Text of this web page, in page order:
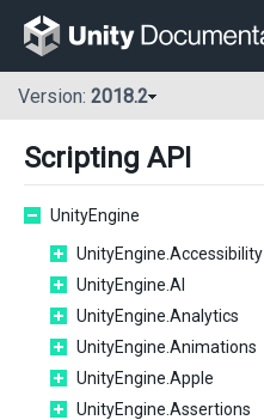
Version: 2018.2
Scripting API
UnityEngine
UnityEngine.Accessibility
UnityEngine.AI
UnityEngine.Analytics
UnityEngine.Animations
UnityEngine.Apple
UnityEngine.Assertions